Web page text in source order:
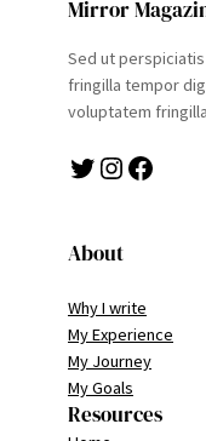
Mirror
Sed ut
fringilla tempor
voluptatem
Twitter Instagram Facebook
About
Why I write
My Experience
My Journey
My Goals
Resources